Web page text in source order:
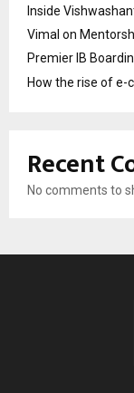
Inside
Vimal on
Premier IB
How the rise of e-
Recent
No comments to